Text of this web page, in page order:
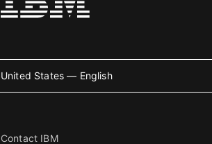
United States — English
Contact IBM